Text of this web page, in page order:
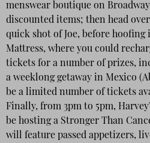
menswear boutique on
discounted items; then head
quick shot of Joe, before
Mattress, where you could
tickets for a number of prizes,
a weeklong getaway in Mexico
be a limited number of tickets
Finally, from 3pm to 5pm,
be hosting a Stronger Than
will feature passed appetizers,